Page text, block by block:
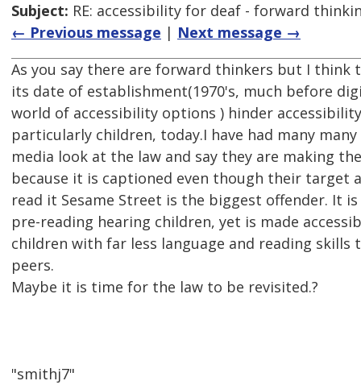
Subject: RE: accessibility for deaf - forward
← Previous message | Next message →
As you say there are forward thinkers but I think
its date of establishment(1970's, much before
world of accessibility options ) hinder
particularly children, today.I have had many
media look at the law and say they are making
because it is captioned even though their target
read it Sesame Street is the biggest offender. It
pre-reading hearing children, yet is made
children with far less language and reading skills
peers.
Maybe it is time for the law to be revisited.?
"smithj7"